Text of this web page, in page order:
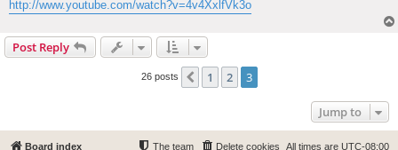
http://www.youtube.com/watch?v=4v4XxlfVk3o
Post Reply
26 posts Previous
1 2 3
Jump to
Board index All times are UTC-08:00
Delete cookies
The team